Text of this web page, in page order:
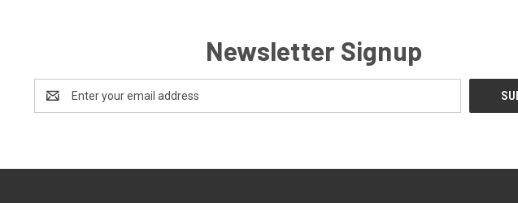
Newsletter Signup
Address